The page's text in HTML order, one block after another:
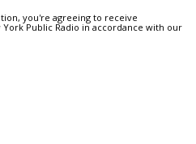
you're agreeing to receive
Public Radio in accordance with our